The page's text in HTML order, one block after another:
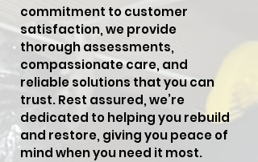
commitment to customer
satisfaction, we provide
thorough assessments,
compassionate care, and
reliable solutions that you can
trust. Rest assured, we’re
dedicated to helping you rebuild
and restore, giving you peace of
mind when you need it most.